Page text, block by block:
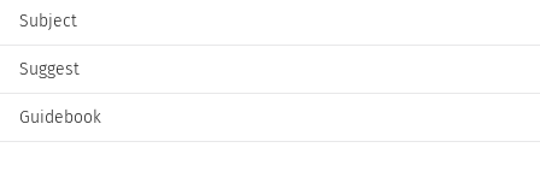
Subject
Suggest
Guidebook